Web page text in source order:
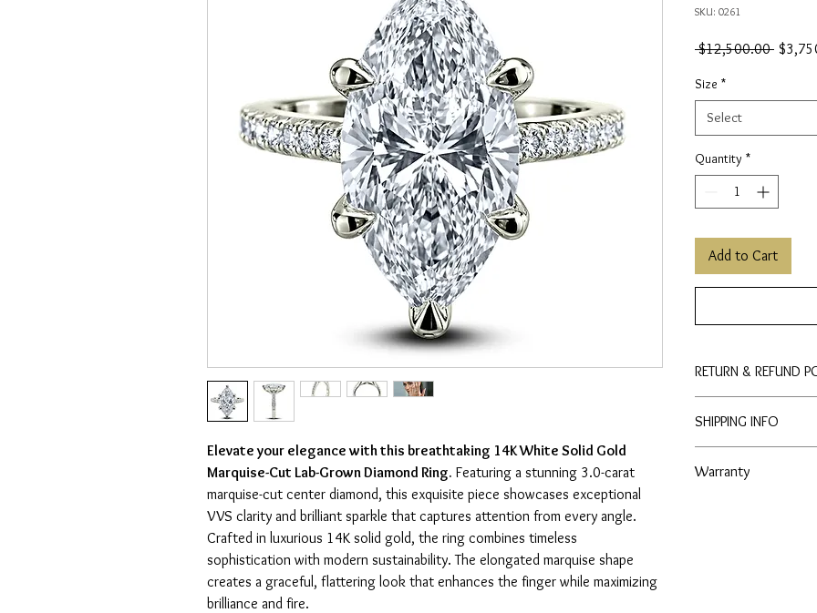
Elevate your elegance with this breathtaking 14K White Solid Gold
Marquise-Cut Lab-Grown Diamond Ring. Featuring a stunning 3.0-carat
marquise-cut center diamond, this exquisite piece showcases exceptional
VVS clarity and brilliant sparkle that captures attention from every angle.
Crafted in luxurious 14K solid gold, the ring combines timeless
sophistication with modern sustainability. The elongated marquise shape
creates a graceful, flattering look that enhances the finger while maximizing
brilliance and fire.
SKU: 0261
$12,500.00 Regular
Size *
Select
Quantity *
Add to Cart
RETURN & REFUND
to purchase with
SHIPPING INFO
Warranty